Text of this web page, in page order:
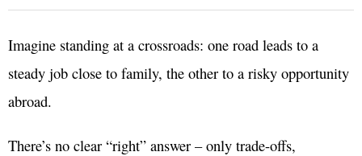
Imagine standing at a crossroads: one road leads to a
steady job close to family, the other to a risky opportunity
abroad.
There’s no clear “right” answer – only trade-offs,